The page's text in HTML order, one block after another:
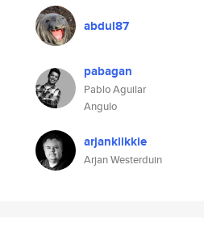
abdul87
pabagan
Pablo Aguilar
Angulo
arjanklikkie
Arjan Westerduin